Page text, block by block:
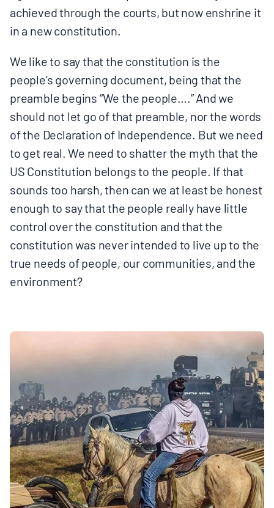
achieved through the courts, but now enshrine it
in a new constitution.
We like to say that the constitution is the
people’s governing document, being that the
preamble begins “We the people….” And we
should not let go of that preamble, nor the words
of the Declaration of Independence. But we need
to get real. We need to shatter the myth that the
US Constitution belongs to the people. If that
sounds too harsh, then can we at least be honest
enough to say that the people really have little
control over the constitution and that the
constitution was never intended to live up to the
true needs of people, our communities, and the
environment?